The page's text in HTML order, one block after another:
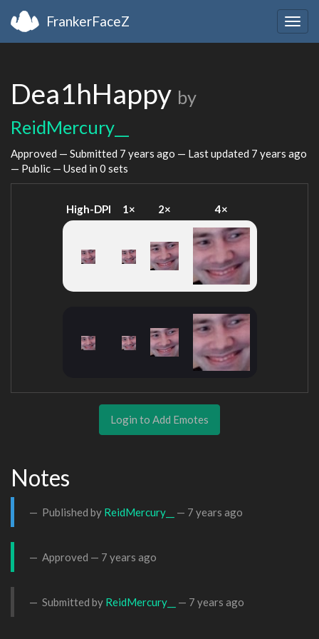
FrankerFaceZ
Dea1hHappy by
ReidMercury__
Approved — Submitted 7 years ago — Last updated 7 years ago
— Public — Used in 0 sets
High-DPI 1× 2× 4×
Login to Add Emotes
Notes
Published by ReidMercury__ — 7 years ago
Approved — 7 years ago
Submitted by ReidMercury__ — 7 years ago